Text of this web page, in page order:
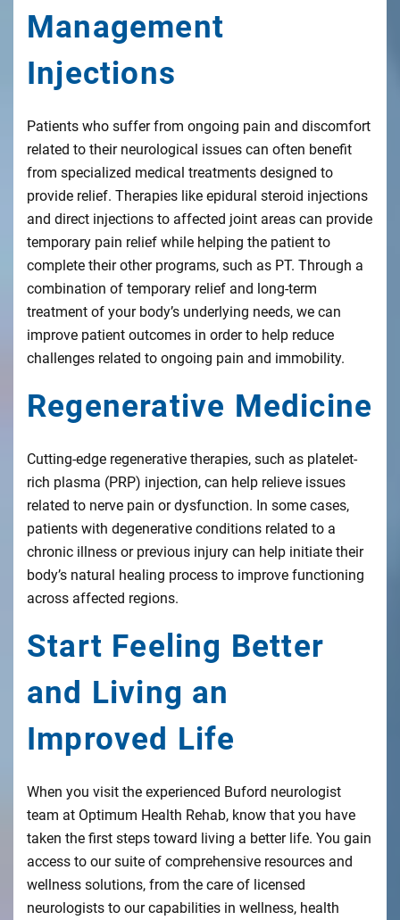
Management
Injections
Patients who suffer from ongoing pain and discomfort
related to their neurological issues can often benefit
from specialized medical treatments designed to
provide relief. Therapies like epidural steroid injections
and direct injections to affected joint areas can provide
temporary pain relief while helping the patient to
complete their other programs, such as PT. Through a
combination of temporary relief and long-term
treatment of your body’s underlying needs, we can
improve patient outcomes in order to help reduce
challenges related to ongoing pain and immobility.
Regenerative Medicine
Cutting-edge regenerative therapies, such as platelet-
rich plasma (PRP) injection, can help relieve issues
related to nerve pain or dysfunction. In some cases,
patients with degenerative conditions related to a
chronic illness or previous injury can help initiate their
body’s natural healing process to improve functioning
across affected regions.
Start Feeling Better
and Living an
Improved Life
When you visit the experienced Buford neurologist
team at Optimum Health Rehab, know that you have
taken the first steps toward living a better life. You gain
access to our suite of comprehensive resources and
wellness solutions, from the care of licensed
neurologists to our capabilities in wellness, health